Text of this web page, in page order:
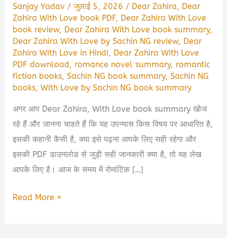
Sanjay Yadav /जुलाई 5, 2026 / Dear Zahira, Dear
Zahira With Love book PDF, Dear Zahira With Love
book review, Dear Zahira With Love book summary,
Dear Zahira With Love by Sachin NG review, Dear
Zahira With Love in Hindi, Dear Zahira With Love
PDF download, romance novel summary, romantic
fiction books,Sachin NG book summary,Sachin NG
books,With Love by Sachin NG book summary
अगर आप Dear Zahira, With Love book summary खोज
रहे हैं और जानना चाहते हैं कि यह उपन्यास किस विषय पर आधारित है,
इसकी कहानी कैसी है, क्या इसे पढ़ना आपके लिए सही रहेगा और
इसकी PDF डाउनलोड से जुड़ी सही जानकारी क्या है, तो यह लेख
आपके लिए है। आज के समय में रोमांटिक […]
Dear
Read More »